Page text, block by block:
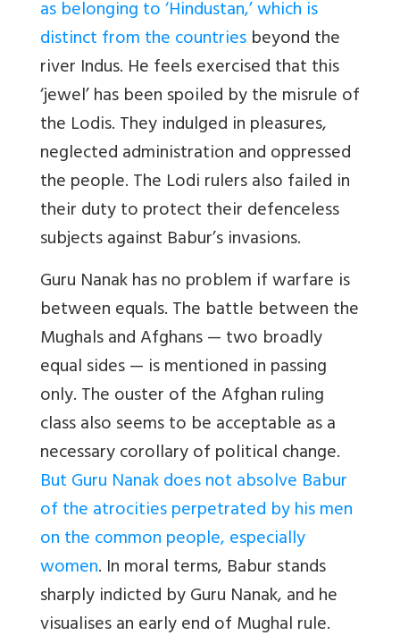
as belonging to ‘Hindustan,’ which is
distinct from the countriesbeyond the
river Indus. He feels exercised that this
‘jewel’ has been spoiled by the misrule of
the Lodis. They indulged in pleasures,
neglected administration and oppressed
the people. The Lodi rulers also failed in
their duty to protect their defenceless
subjects against Babur’s invasions.
Guru Nanak has no problem if warfare is
between equals. The battle between the
Mughals and Afghans — two broadly
equal sides — is mentioned in passing
only. The ouster of the Afghan ruling
class also seems to be acceptable as a
necessary corollary of political change.
But Guru Nanak does not absolve Babur
of the atrocities perpetrated by his men
on the common people, especially
women. In moral terms, Babur stands
sharply indicted by Guru Nanak, and he
visualises an early end of Mughal rule.